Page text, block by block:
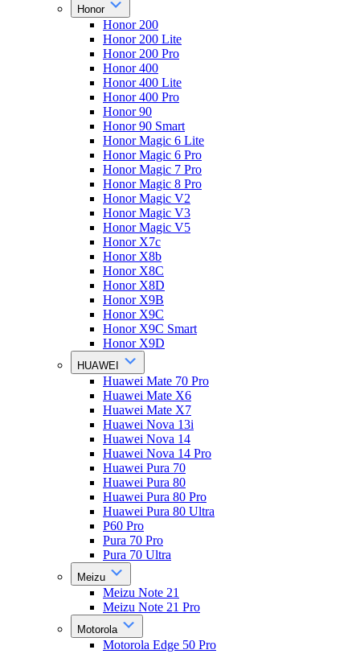
Honor
Honor 200
Honor 200 Lite
Honor 200 Pro
Honor 400
Honor 400 Lite
Honor 400 Pro
Honor 90
Honor 90 Smart
Honor Magic 6 Lite
Honor Magic 6 Pro
Honor Magic 7 Pro
Honor Magic 8 Pro
Honor Magic V2
Honor Magic V3
Honor Magic V5
Honor X7c
Honor X8b
Honor X8C
Honor X8D
Honor X9B
Honor X9C
Honor X9C Smart
Honor X9D
HUAWEI
Huawei Mate 70 Pro
Huawei Mate X6
Huawei Mate X7
Huawei Nova 13i
Huawei Nova 14
Huawei Nova 14 Pro
Huawei Pura 70
Huawei Pura 80
Huawei Pura 80 Pro
Huawei Pura 80 Ultra
P60 Pro
Pura 70 Pro
Pura 70 Ultra
Meizu
Meizu Note 21
Meizu Note 21 Pro
Motorola
Motorola Edge 50 Pro